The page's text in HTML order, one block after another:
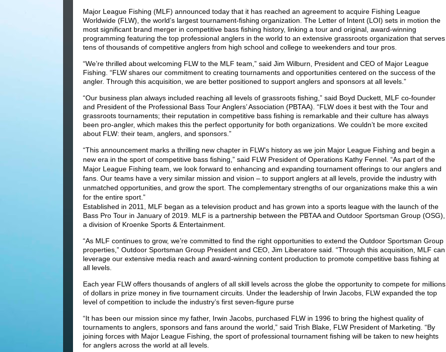
Major League Fishing (MLF) announced today that it has reached an agreement to acquire Fishing League
Worldwide (FLW), the world’s largest tournament-fishing organization. The Letter of Intent (LOI) sets in motion the
most significant brand merger in competitive bass fishing history, linking a tour and original, award-winning
programming featuring the top professional anglers in the world to an extensive grassroots organization that serves
tens of thousands of competitive anglers from high school and college to weekenders and tour pros.
“We’re thrilled about welcoming FLW to the MLF team,” said Jim Wilburn, President and CEO of Major League
Fishing. “FLW shares our commitment to creating tournaments and opportunities centered on the success of the
angler. Through this acquisition, we are better positioned to support anglers and sponsors at all levels.”
“Our business plan always included reaching all levels of grassroots fishing,” said Boyd Duckett, MLF co-founder
and President of the Professional Bass Tour Anglers’ Association (PBTAA). “FLW does it best with the Tour and
grassroots tournaments; their reputation in competitive bass fishing is remarkable and their culture has always
been pro-angler, which makes this the perfect opportunity for both organizations. We couldn’t be more excited
about FLW: their team, anglers, and sponsors.”
“This announcement marks a thrilling new chapter in FLW’s history as we join Major League Fishing and begin a
new era in the sport of competitive bass fishing,” said FLW President of Operations Kathy Fennel. “As part of the
Major League Fishing team, we look forward to enhancing and expanding tournament offerings to our anglers and
fans. Our teams have a very similar mission and vision – to support anglers at all levels, provide the industry with
unmatched opportunities, and grow the sport. The complementary strengths of our organizations make this a win
for the entire sport.”
Established in 2011, MLF began as a television product and has grown into a sports league with the launch of the
Bass Pro Tour in January of 2019. MLF is a partnership between the PBTAA and Outdoor Sportsman Group (OSG),
a division of Kroenke Sports & Entertainment.
“As MLF continues to grow, we’re committed to find the right opportunities to extend the Outdoor Sportsman Group
properties,” Outdoor Sportsman Group President and CEO, Jim Liberatore said. “Through this acquisition, MLF can
leverage our extensive media reach and award-winning content production to promote competitive bass fishing at
all levels.
Each year FLW offers thousands of anglers of all skill levels across the globe the opportunity to compete for millions
of dollars in prize money in five tournament circuits. Under the leadership of Irwin Jacobs, FLW expanded the top
level of competition to include the industry’s first seven-figure purse
“It has been our mission since my father, Irwin Jacobs, purchased FLW in 1996 to bring the highest quality of
tournaments to anglers, sponsors and fans around the world,” said Trish Blake, FLW President of Marketing. “By
joining forces with Major League Fishing, the sport of professional tournament fishing will be taken to new heights
for anglers across the world at all levels.